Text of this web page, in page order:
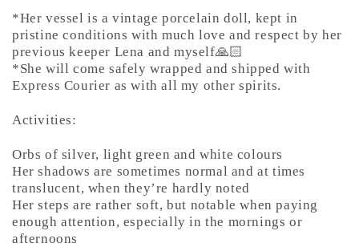
*Her vessel is a vintage porcelain doll, kept in
pristine conditions with much love and respect by her
previous keeper Lena and myself🙏🏻
*She will come safely wrapped and shipped with
Express Courier as with all my other spirits.
Activities:
Orbs of silver, light green and white colours
Her shadows are sometimes normal and at times
translucent, when they’re hardly noted
Her steps are rather soft, but notable when paying
enough attention, especially in the mornings or
afternoons